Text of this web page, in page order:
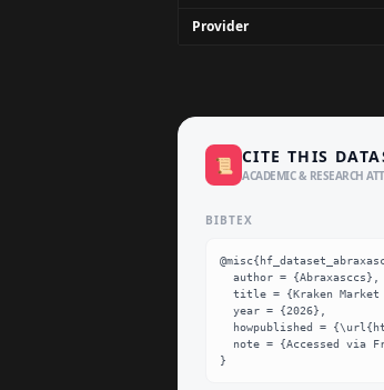
Provider
📜 CITE THIS
ACADEMIC & RESEARCH
BIBTEX
}